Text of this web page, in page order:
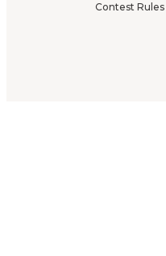
Contest Rules